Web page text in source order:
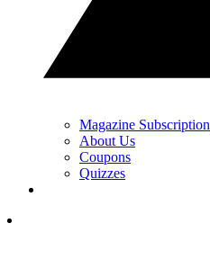
Magazine Subscription
About Us
Coupons
Quizzes